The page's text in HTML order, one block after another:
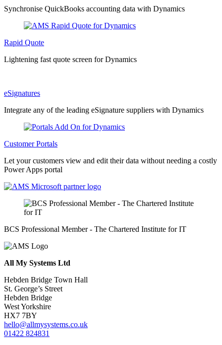
Synchronise QuickBooks accounting data with Dynamics
Rapid Quote
Lightening fast quote screen for Dynamics
eSignatures
Integrate any of the leading eSignature suppliers with Dynamics
Customer Portals
Let your customers view and edit their data without needing a costly
Power Apps portal
BCS Professional Member - The Chartered Institute for IT
All My Systems Ltd
Hebden Bridge Town Hall
St. George’s Street
Hebden Bridge
West Yorkshire
HX7 7BY
hello@allmysystems.co.uk
01422 824831